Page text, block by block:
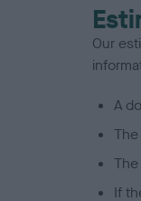
Our
A
If